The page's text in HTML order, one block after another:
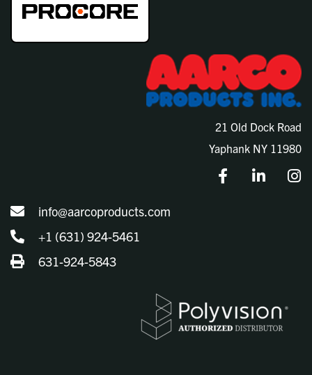
21 Old Dock Road
Yaphank NY 11980
info@aarcoproducts.com
+1 (631) 924-5461
631-924-5843